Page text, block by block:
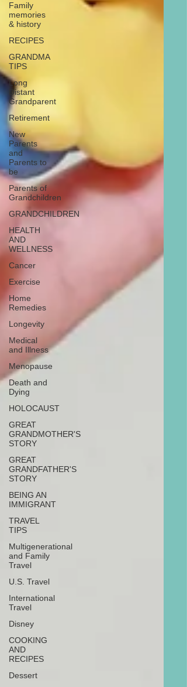
Family
memories
& history
RECIPES
GRANDMA
TIPS
Long
Distant
Grandparent
Retirement
New
Parents
and
Parents to
be
Parents of
Grandchildren
GRANDCHILDREN
HEALTH
AND
WELLNESS
Cancer
Exercise
Home
Remedies
Longevity
Medical
and Illness
Menopause
Death and
Dying
HOLOCAUST
GREAT
GRANDMOTHER'S
STORY
GREAT
GRANDFATHER'S
STORY
BEING AN
IMMIGRANT
TRAVEL
TIPS
Multigenerational
and Family
Travel
U.S. Travel
International
Travel
Disney
COOKING
AND
RECIPES
Dessert